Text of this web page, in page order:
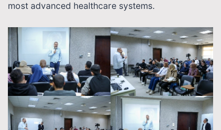
most advanced healthcare systems.